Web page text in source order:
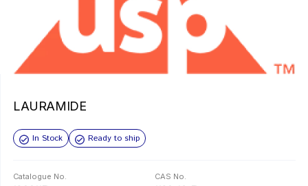
LAURAMIDE
In Stock Ready to ship
Catalogue No. CAS No.